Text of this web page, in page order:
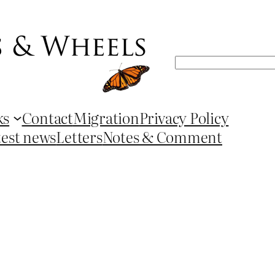
Search
ContactMigrationPrivacy Policy
newsLettersNotes & Comment